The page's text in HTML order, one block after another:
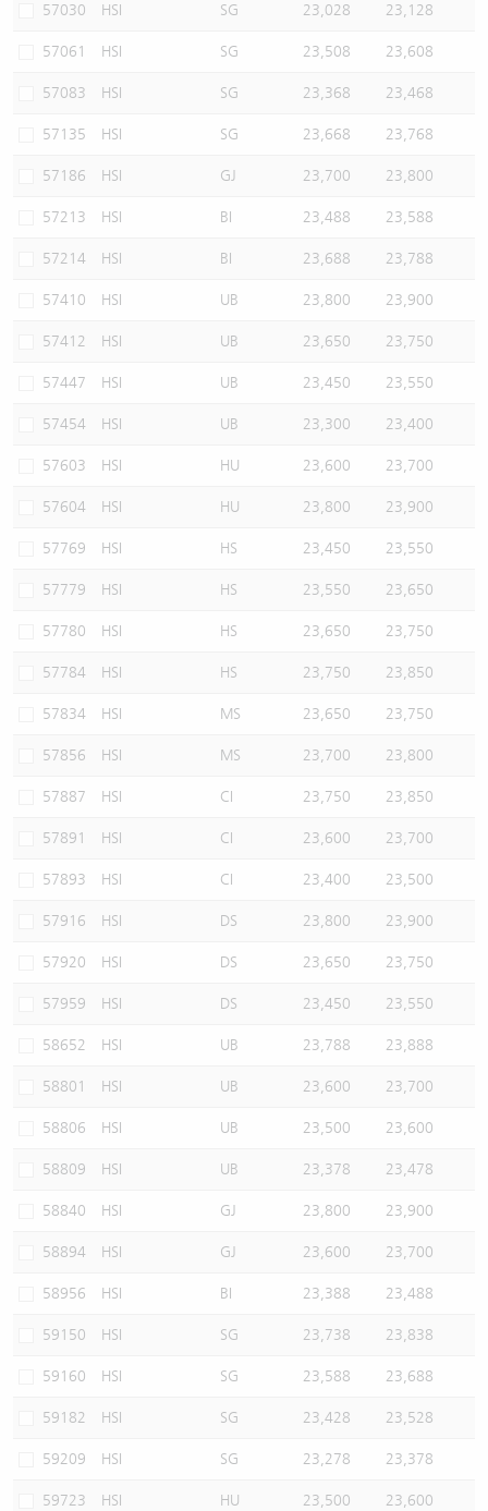
57030 HSI SG 23,028 23,128
57061 HSI SG 23,508 23,608
57083 HSI SG 23,368 23,468
57135 HSI SG 23,668 23,768
57186 HSI GJ 23,700 23,800
57213 HSI BI 23,488 23,588
57214 HSI BI 23,688 23,788
57410 HSI UB 23,800 23,900
57412 HSI UB 23,650 23,750
57447 HSI UB 23,450 23,550
57454 HSI UB 23,300 23,400
57603 HSI HU 23,600 23,700
57604 HSI HU 23,800 23,900
57769 HSI HS 23,450 23,550
57779 HSI HS 23,550 23,650
57780 HSI HS 23,650 23,750
57784 HSI HS 23,750 23,850
57834 HSI MS 23,650 23,750
57856 HSI MS 23,700 23,800
57887 HSI CI 23,750 23,850
57891 HSI CI 23,600 23,700
57893 HSI CI 23,400 23,500
57916 HSI DS 23,800 23,900
57920 HSI DS 23,650 23,750
57959 HSI DS 23,450 23,550
58652 HSI UB 23,788 23,888
58801 HSI UB 23,600 23,700
58806 HSI UB 23,500 23,600
58809 HSI UB 23,378 23,478
58840 HSI GJ 23,800 23,900
58894 HSI GJ 23,600 23,700
58956 HSI BI 23,388 23,488
59150 HSI SG 23,738 23,838
59160 HSI SG 23,588 23,688
59182 HSI SG 23,428 23,528
59209 HSI SG 23,278 23,378
59723 HSI HU 23,500 23,600